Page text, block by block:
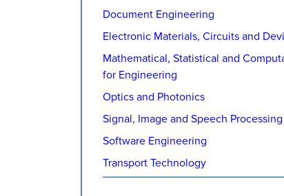
Document Engineering
Electronic Materials, Circuits and
Mathematical, Statistical and
for Engineering
Optics and Photonics
Signal, Image and Speech Processing
Software Engineering
Transport Technology